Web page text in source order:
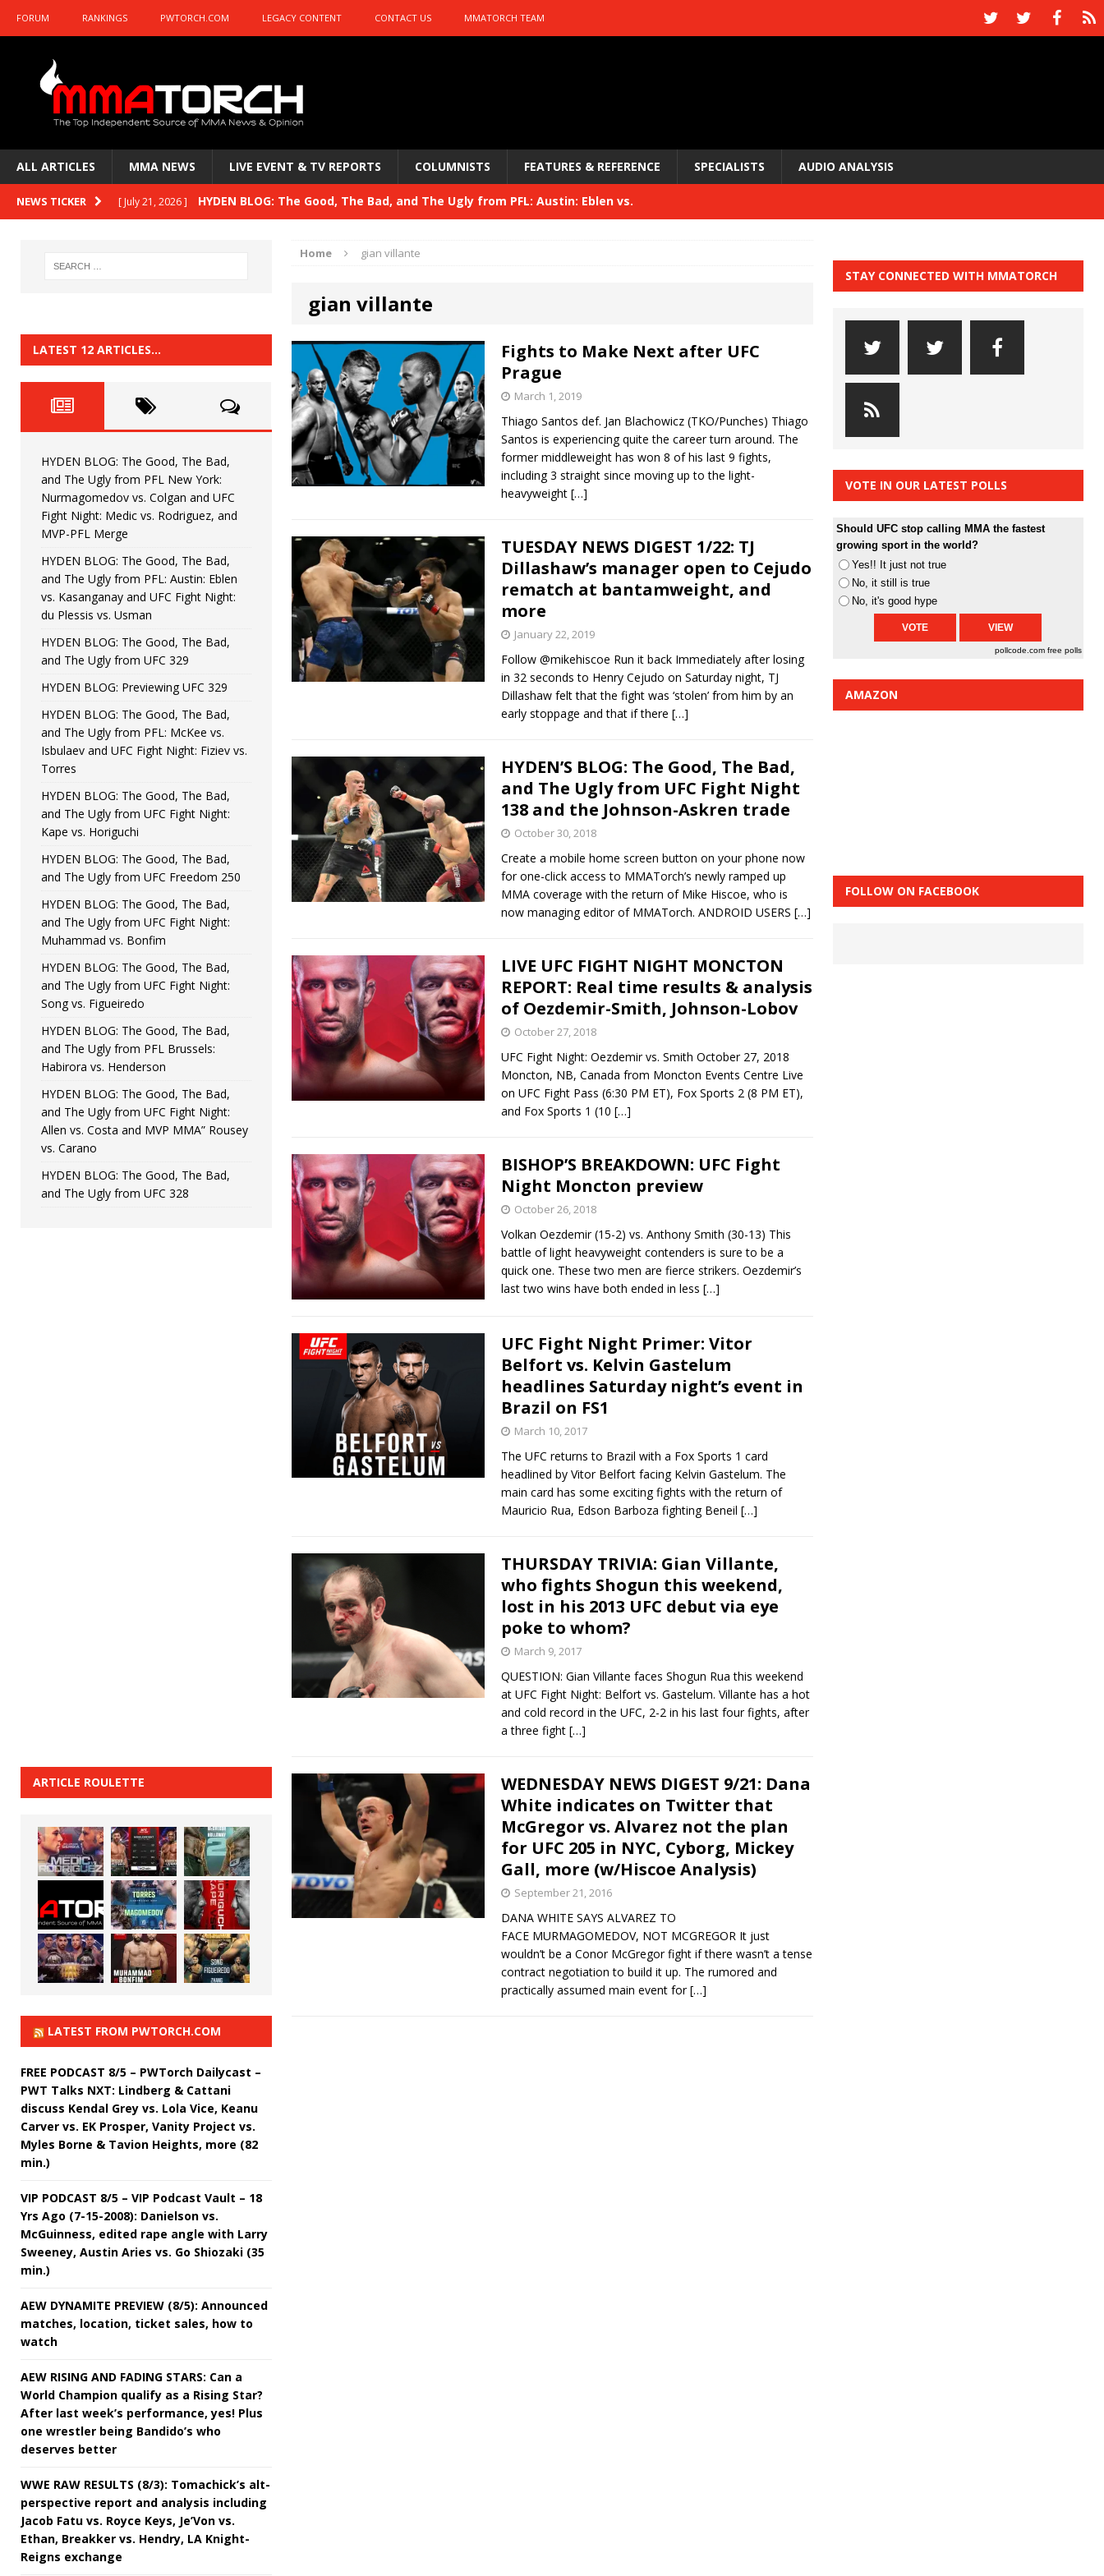
FORUM RANKINGS PWTORCH.COM LEGACY CONTENT CONTACT US MMATORCH TEAM
ALL ARTICLES MMA NEWS LIVE EVENT & TV REPORTS COLUMNISTS FEATURES & REFERENCE SPECIALISTS AUDIO ANALYSIS
NEWS TICKER [ July 21, 2026 ] HYDEN BLOG: The Good, The Bad, and The Ugly from PFL: Austin: Eblen vs.
HYDEN BLOG: Previewing UFC 329 HYDEN'S TAKE
HYDEN BLOG: The Good, The Bad, and The Ugly from PFL: McKee vs. Isbulaev and UFC
HYDEN'S TAKE
[ June 22, 2026 ] HYDEN BLOG: The Good, The Bad, and The Ugly from UFC Fight Night: Kape vs.
[ June 15, 2026 ] HYDEN BLOG: The Good, The Bad, and The Ugly from UFC Freedom 250 HYDEN'S TAKE
[ June 8, 2026 ] HYDEN BLOG: The Good, The Bad, and The Ugly from UFC Fight Night: Muhammad vs.
Bonfim
[ August 4, 2026 ] HYDEN BLOG: The Good, The Bad, and The Ugly from PFL New York: Nurmagomedov
vs. Colgan and UFC Fight Night: Medic vs. Rodriguez, and MVP-PFL Merge
Home gian villante
gian villante
Fights to Make Next after UFC
Prague
March 1, 2019
Thiago Santos def. Jan Blachowicz (TKO/Punches) Thiago
Santos is experiencing quite the career turn around. The
former middleweight has won 8 of his last 9 fights,
including 3 straight since moving up to the light-
heavyweight […]
TUESDAY NEWS DIGEST 1/22: TJ
Dillashaw’s manager open to Cejudo
rematch at bantamweight, and
more
January 22, 2019
Follow @mikehiscoe Run it back Immediately after losing
in 32 seconds to Henry Cejudo on Saturday night, TJ
Dillashaw felt that the fight was ‘stolen’ from him by an
early stoppage and that if there […]
HYDEN’S BLOG: The Good, The Bad,
and The Ugly from UFC Fight Night
138 and the Johnson-Askren trade
October 30, 2018
Create a mobile home screen button on your phone now
for one-click access to MMATorch’s newly ramped up
MMA coverage with the return of Mike Hiscoe, who is
now managing editor of MMATorch. ANDROID USERS […]
LIVE UFC FIGHT NIGHT MONCTON
REPORT: Real time results & analysis
of Oezdemir-Smith, Johnson-Lobov
October 27, 2018
UFC Fight Night: Oezdemir vs. Smith October 27, 2018
Moncton, NB, Canada from Moncton Events Centre Live
on UFC Fight Pass (6:30 PM ET), Fox Sports 2 (8 PM ET),
and Fox Sports 1 (10 […]
BISHOP’S BREAKDOWN: UFC Fight
Night Moncton preview
October 26, 2018
Volkan Oezdemir (15-2) vs. Anthony Smith (30-13) This
battle of light heavyweight contenders is sure to be a
quick one. These two men are fierce strikers. Oezdemir’s
last two wins have both ended in less […]
UFC Fight Night Primer: Vitor
Belfort vs. Kelvin Gastelum
headlines Saturday night’s event in
Brazil on FS1
March 10, 2017
The UFC returns to Brazil with a Fox Sports 1 card
headlined by Vitor Belfort facing Kelvin Gastelum. The
main card has some exciting fights with the return of
Mauricio Rua, Edson Barboza fighting Beneil […]
THURSDAY TRIVIA: Gian Villante,
who fights Shogun this weekend,
lost in his 2013 UFC debut via eye
poke to whom?
March 9, 2017
QUESTION: Gian Villante faces Shogun Rua this weekend
at UFC Fight Night: Belfort vs. Gastelum. Villante has a hot
and cold record in the UFC, 2-2 in his last four fights, after
a three fight […]
WEDNESDAY NEWS DIGEST 9/21: Dana
White indicates on Twitter that
McGregor vs. Alvarez not the plan
for UFC 205 in NYC, Cyborg, Mickey
Gall, more (w/Hiscoe Analysis)
September 21, 2016
DANA WHITE SAYS ALVAREZ TO
FACE MURMAGOMEDOV, NOT MCGREGOR It just
wouldn’t be a Conor McGregor fight if there wasn’t a tense
contract negotiation to build it up. The rumored and
practically assumed main event for[…]
LATEST 12 ARTICLES…
HYDEN BLOG: The Good, The Bad,
and The Ugly from PFL New York:
Nurmagomedov vs. Colgan and UFC
Fight Night: Medic vs. Rodriguez, and
MVP-PFL Merge
HYDEN BLOG: The Good, The Bad,
and The Ugly from PFL: Austin: Eblen
vs. Kasanganay and UFC Fight Night:
du Plessis vs. Usman
HYDEN BLOG: The Good, The Bad,
and The Ugly from UFC 329
HYDEN BLOG: Previewing UFC 329
HYDEN BLOG: The Good, The Bad,
and The Ugly from PFL: McKee vs.
Isbulaev and UFC Fight Night: Fiziev vs.
Torres
HYDEN BLOG: The Good, The Bad,
and The Ugly from UFC Fight Night:
Kape vs. Horiguchi
HYDEN BLOG: The Good, The Bad,
and The Ugly from UFC Freedom 250
HYDEN BLOG: The Good, The Bad,
and The Ugly from UFC Fight Night:
Muhammad vs. Bonfim
HYDEN BLOG: The Good, The Bad,
and The Ugly from UFC Fight Night:
Song vs. Figueiredo
HYDEN BLOG: The Good, The Bad,
and The Ugly from PFL Brussels:
Habirora vs. Henderson
HYDEN BLOG: The Good, The Bad,
and The Ugly from UFC Fight Night:
Allen vs. Costa and MVP MMA” Rousey
vs. Carano
HYDEN BLOG: The Good, The Bad,
and The Ugly from UFC 328
ARTICLE ROULETTE
LATEST FROM PWTORCH.COM
FREE PODCAST 8/5 – PWTorch Dailycast –
PWT Talks NXT: Lindberg & Cattani
discuss Kendal Grey vs. Lola Vice, Keanu
Carver vs. EK Prosper, Vanity Project vs.
Myles Borne & Tavion Heights, more (82
min.)
VIP PODCAST 8/5 – VIP Podcast Vault – 18
Yrs Ago (7-15-2008): Danielson vs.
McGuinness, edited rape angle with Larry
Sweeney, Austin Aries vs. Go Shiozaki (35
min.)
AEW DYNAMITE PREVIEW (8/5): Announced
matches, location, ticket sales, how to
watch
AEW RISING AND FADING STARS: Can a
World Champion qualify as a Rising Star?
After last week’s performance, yes! Plus
one wrestler being Bandido’s who
deserves better
WWE RAW RESULTS (8/3): Tomachick’s alt-
perspective report and analysis including
Jacob Fatu vs. Royce Keys, Je’Von vs.
Ethan, Breakker vs. Hendry, LA Knight-
Reigns exchange
STAY CONNECTED WITH MMATORCH
VOTE IN OUR LATEST POLLS
Should UFC stop calling MMA the fastest
growing sport in the world?
Yes!! It just not true
No, it still is true
No, it's good hype
pollcode.com free polls
AMAZON
FOLLOW ON FACEBOOK